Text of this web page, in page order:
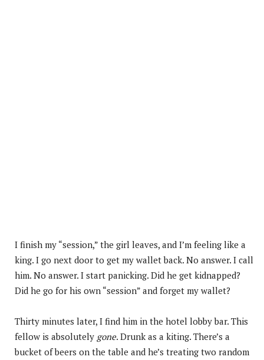
I finish my “session,” the girl leaves, and I’m feeling like a
king. I go next door to get my wallet back. No answer. I call
him. No answer. I start panicking. Did he get kidnapped?
Did he go for his own “session” and forget my wallet?
Thirty minutes later, I find him in the hotel lobby bar. This
fellow is absolutely gone. Drunk as a kiting. There’s a
bucket of beers on the table and he’s treating two random